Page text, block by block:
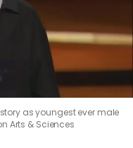
as youngest ever male
Arts & Sciences